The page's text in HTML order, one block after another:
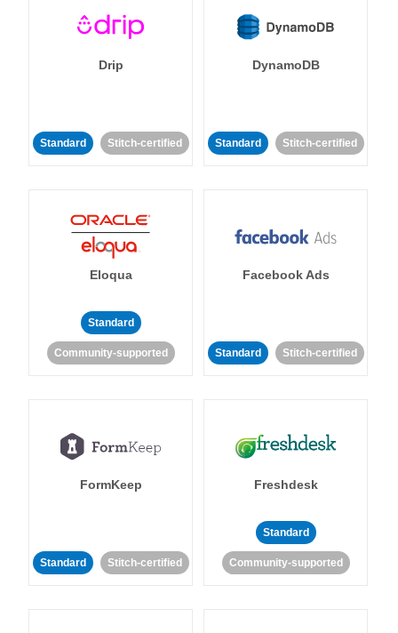
Drip
Standard Stitch-certified
DynamoDB
Standard Stitch-certified
Eloqua
Standard
Community-supported
Facebook Ads
Standard Stitch-certified
FormKeep
Standard Stitch-certified
Freshdesk
Standard
Community-supported